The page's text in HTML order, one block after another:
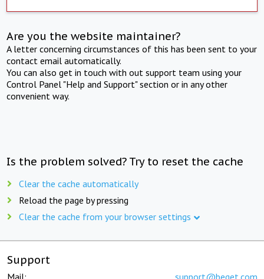
Are you the website maintainer?
A letter concerning circumstances of this has been sent to your
contact email automatically.
You can also get in touch with out support team using your
Control Panel "Help and Support" section or in any other
convenient way.
Is the problem solved? Try to reset the cache
Clear the cache automatically
Reload the page by pressing
Clear the cache from your browser settings
Support
Mail: support@beget.com